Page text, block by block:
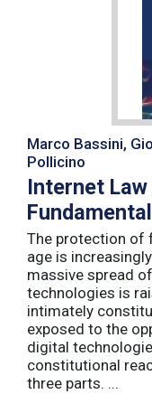
Marco Bassini,
Pollicino
Internet
The protection of
age is
massive spread
technologies is
intimately
exposed to the
digital
constitutional
three parts. ...